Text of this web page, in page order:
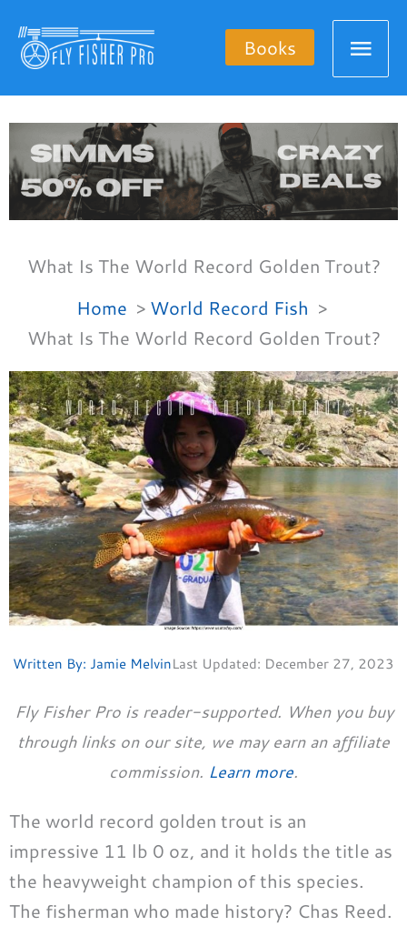
content
Books
What Is The World Record Golden Trout?
Home
World Record Fish
What Is The World Record Golden Trout?
Written By: Jamie MelvinLast Updated: December 27, 2023
Fly Fisher Pro is reader-supported. When you buy
through links on our site, we may earn an affiliate
commission. Learn more.
The world record golden trout is an
impressive 11 lb 0 oz, and it holds the title as
the heavyweight champion of this species.
The fisherman who made history? Chas Reed.